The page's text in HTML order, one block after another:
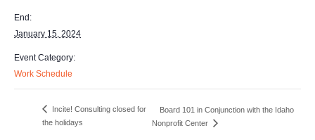
End:
January 15, 2024
Event Category:
Work Schedule
Incite! Consulting closed for
the holidays
Board 101 in Conjunction with the Idaho
Nonprofit Center